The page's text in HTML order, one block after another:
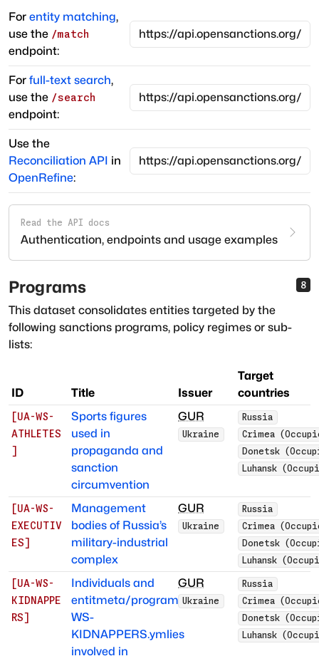
For entity matching,
use the /match
endpoint:
For full-text search,
use the /search
endpoint:
Use the
Reconciliation API in
OpenRefine:
Read the API docs
Authentication, endpoints and usage examples
Programs 8
This dataset consolidates entities targeted by the
following sanctions programs, policy regimes or sub-
lists:
ID Title Issuer
Target
countries
[UA-WS-
ATHLETES
]
Sports figures
used in
propaganda and
sanction
circumvention
GUR
Ukraine
Russia
Crimea
Donetsk
Luhansk
[UA-WS-
EXECUTIV
ES]
Management
bodies of Russia’s
military-industrial
complex
GUR
Ukraine
Russia
Crimea
Donetsk
Luhansk
[UA-WS-
KIDNAPPE
RS]
Individuals and
entitmeta/programs/UA-
WS-
KIDNAPPERS.ymlies
involved in
GUR
Ukraine
Russia
Crimea
Donetsk
Luhansk